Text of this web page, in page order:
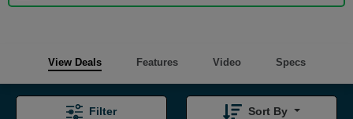
View Deals Features Video Specs
Filter Sort By